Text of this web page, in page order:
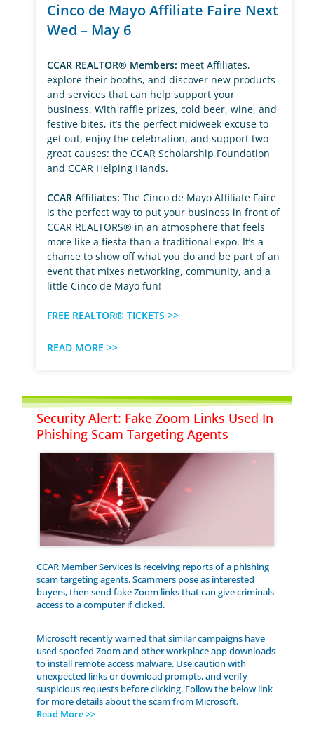
Cinco de Mayo Affiliate Faire Next
Wed – May 6
CCAR REALTOR® Members: meet Affiliates,
explore their booths, and discover new products
and services that can help support your
business. With raffle prizes, cold beer, wine, and
festive bites, it’s the perfect midweek excuse to
get out, enjoy the celebration, and support two
great causes: the CCAR Scholarship Foundation
and CCAR Helping Hands.
CCAR Affiliates: The Cinco de Mayo Affiliate Faire
is the perfect way to put your business in front of
CCAR REALTORS® in an atmosphere that feels
more like a fiesta than a traditional expo. It’s a
chance to show off what you do and be part of an
event that mixes networking, community, and a
little Cinco de Mayo fun!
FREE REALTOR® TICKETS >>
READ MORE >>
Security Alert: Fake Zoom Links Used In
Phishing Scam Targeting Agents
CCAR Member Services is receiving reports of a phishing
scam targeting agents. Scammers pose as interested
buyers, then send fake Zoom links that can give criminals
access to a computer if clicked.
Microsoft recently warned that similar campaigns have
used spoofed Zoom and other workplace app downloads
to install remote access malware. Use caution with
unexpected links or download prompts, and verify
suspicious requests before clicking. Follow the below link
for more details about the scam from Microsoft.
Read More >>